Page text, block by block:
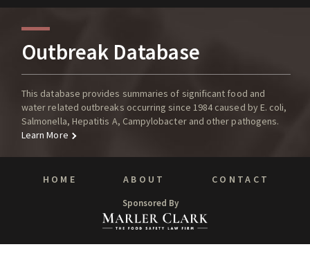
Outbreak Database
This database provides summaries of significant food and
water related outbreaks occurring since 1984 caused by E. coli,
Salmonella, Hepatitis A, Campylobacter and other pathogens.
Learn More
HOME ABOUT CONTACT
Sponsored By